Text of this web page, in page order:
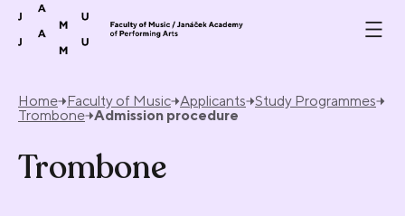
Skip to content
Home Faculty of Music Applicants Study Programmes
Trombone Admission procedure
Trombone